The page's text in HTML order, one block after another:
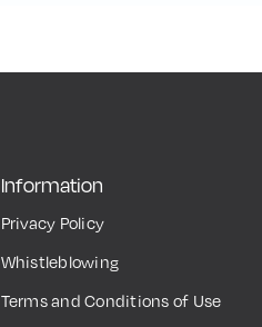
Information
Privacy Policy
Whistleblowing
Terms and Conditions of Use